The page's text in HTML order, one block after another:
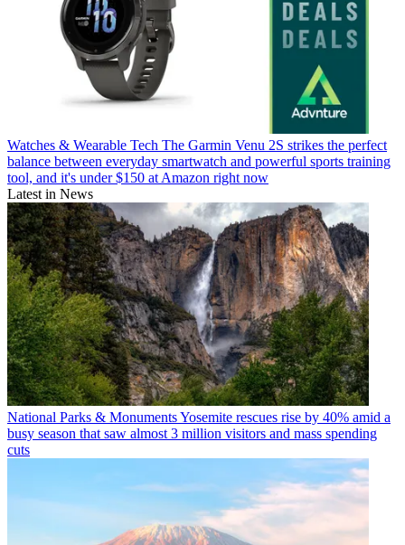
Watches & Wearable Tech The Garmin Venu 2S strikes the perfect
balance between everyday smartwatch and powerful sports training
tool, and it's under $150 at Amazon right now
Latest in News
National Parks & MonumentsYosemite rescues rise by 40% amid a
busy season that saw almost 3 million visitors and mass spending
cuts